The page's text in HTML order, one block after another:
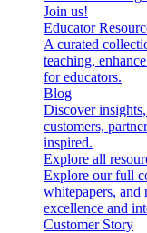
Join us!
Educator
A curated
teaching,
for educators.
Blog
Discover
customers,
inspired.
Explore all
Explore our full
whitepapers, and
excellence and
Customer Story